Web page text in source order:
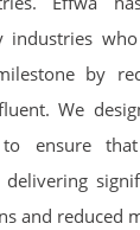
by
We
to ensure
and reduced